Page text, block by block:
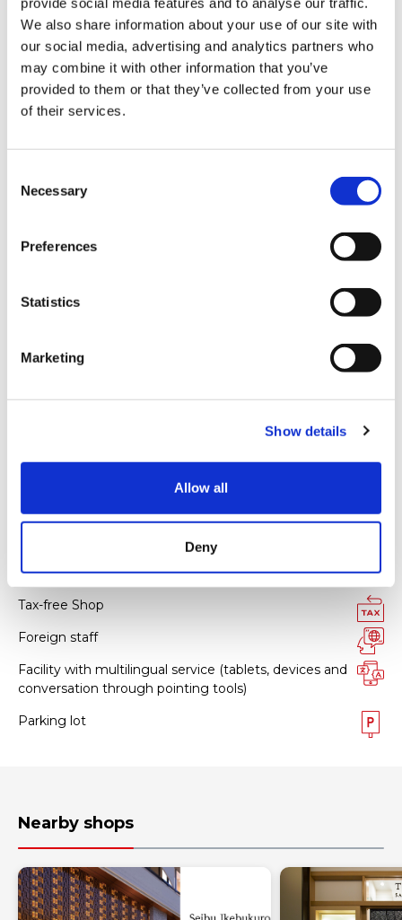
We also share information about your use of our site with
our social media, advertising and analytics partners who
may combine it with other information that you’ve
provided to them or that they’ve collected from your use
of their services.
Necessary
Preferences
Statistics
Marketing
Show details
Allow all
Deny
Master
UnionPay
Tax-free Shop
Foreign staff
Facility with multilingual service (tablets, devices and
conversation through pointing tools)
Parking lot
Nearby shops